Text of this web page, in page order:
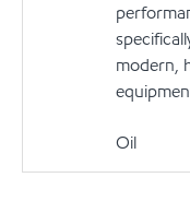
modern,
Oil